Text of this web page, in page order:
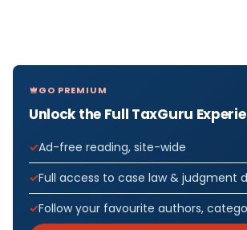
GO PREMIUM
Unlock the Full TaxGuru
Ad-free reading, site-wide
Full access to case law & judgment
Follow your favourite authors,